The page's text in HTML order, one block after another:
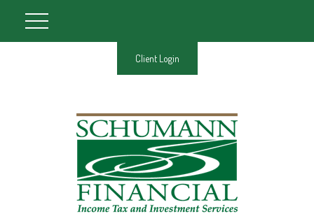
Client Login